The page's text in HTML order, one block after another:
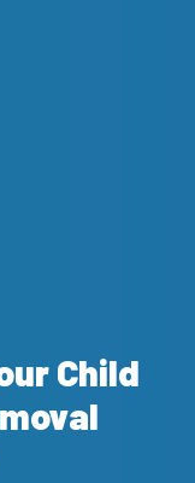
Child